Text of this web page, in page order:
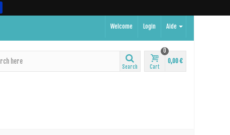
Aide
Welcome Login
Search Cart
0
0,00 €